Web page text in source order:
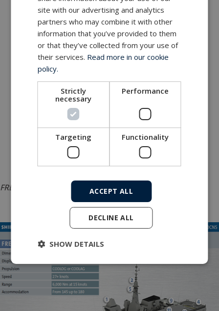
FREMM bow sonar SubConn connectivity
site with our advertising and analytics
partners who may combine it with other
information that you’ve provided to them
or that they’ve collected from your use of
their services. Read more in our cookie
policy.
Strictly
necessary
Performance
Targeting Functionality
ACCEPT ALL
DECLINE ALL
SHOW DETAILS